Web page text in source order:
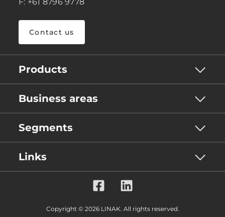
Contact us
Products
Business areas
Segments
Links
Copyright © 2026 LINAK. All rights reserved.